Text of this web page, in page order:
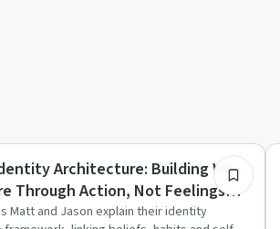
Architecture: Building Who
Through Action, Not Feelings
Jason & Coach Matt
Matt and Jason explain their identity